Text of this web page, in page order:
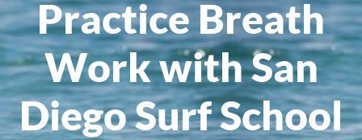
Practice Breath
Work with San
Diego Surf School